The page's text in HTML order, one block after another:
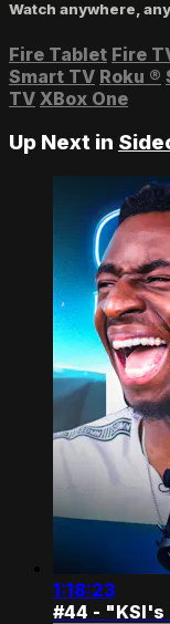
Watch anywhere,
Fire Tablet Fire
Smart TV Roku ®
TV XBox One
Up Next in
1:18:23
#44 - "KSI's